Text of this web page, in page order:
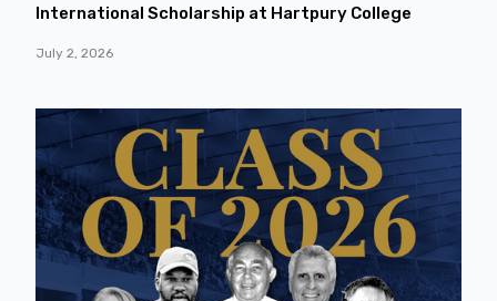
International Scholarship at Hartpury College
July 2, 2026